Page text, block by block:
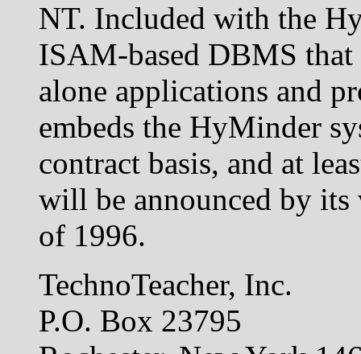
NT. Included with the
ISAM-based DBMS
alone applications and
embeds the HyMinder
contract basis, and at
will be announced by its
of 1996.
TechnoTeacher, Inc.
P.O. Box 23795